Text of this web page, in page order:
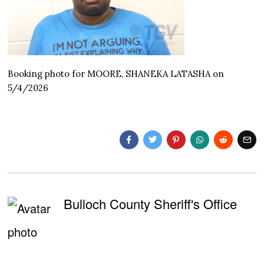
Booking photo for MOORE, SHANEKA LATASHA on
5/4/2026
Bulloch County Sheriff's Office